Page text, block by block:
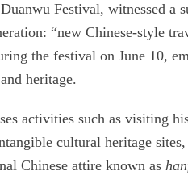
Festival, witnessed a
“new Chinese-style
the festival on June 10,
heritage.
activities such as visiting
cultural heritage
Chinese attire known as